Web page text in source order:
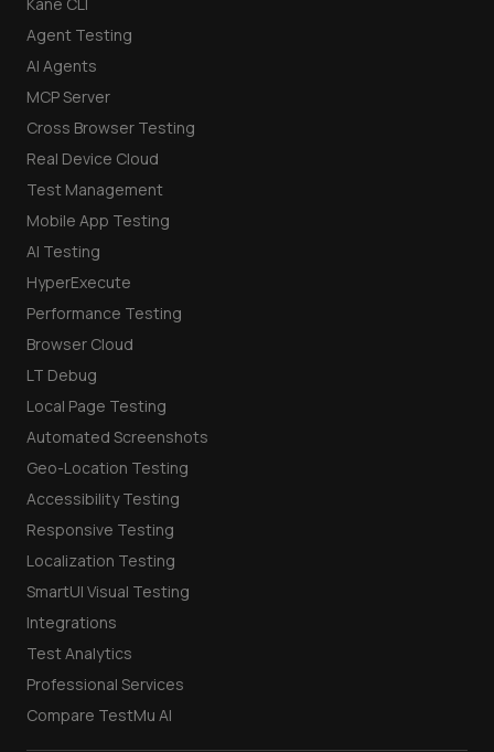
Kane CLI
Agent Testing
AI Agents
MCP Server
Cross Browser Testing
Real Device Cloud
Test Management
Mobile App Testing
AI Testing
HyperExecute
Performance Testing
Browser Cloud
LT Debug
Local Page Testing
Automated Screenshots
Geo-Location Testing
Accessibility Testing
Responsive Testing
Localization Testing
SmartUI Visual Testing
Integrations
Test Analytics
Professional Services
Compare TestMu AI